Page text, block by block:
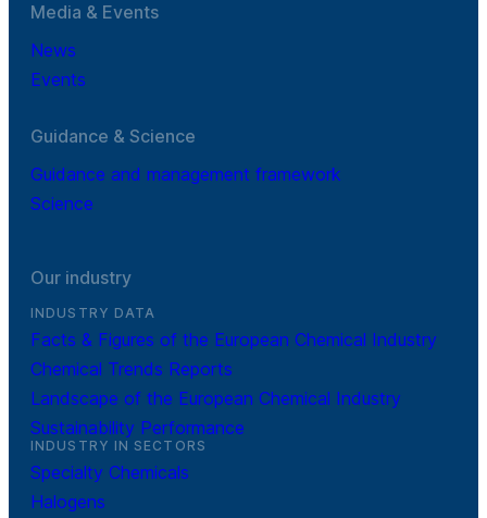
Media & Events
News
Events
Guidance & Science
Guidance and management framework
Science
Our industry
INDUSTRY DATA
Facts & Figures of the European Chemical Industry
Chemical Trends Reports
Landscape of the European Chemical Industry
Sustainability Performance
INDUSTRY IN SECTORS
Specialty Chemicals
Halogens